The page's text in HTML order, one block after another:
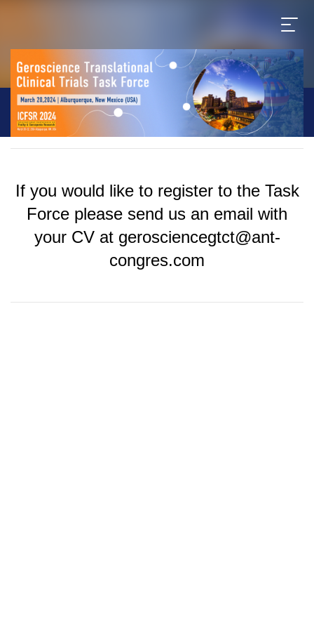
If you would like to register to the Task
Force please send us an email with
your CV at gerosciencegtct@ant-
congres.com